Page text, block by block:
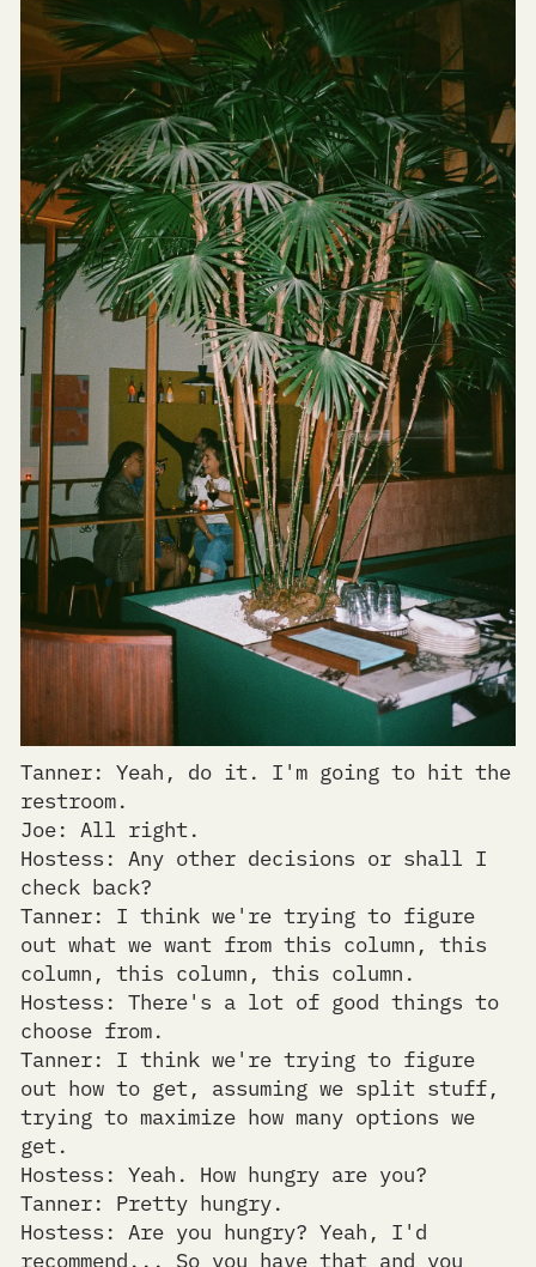
Tanner: Yeah, do it. I'm going to hit the
restroom.
Joe: All right.
Hostess: Any other decisions or shall I
check back?
Tanner: I think we're trying to figure
out what we want from this column, this
column, this column, this column.
Hostess: There's a lot of good things to
choose from.
Tanner: I think we're trying to figure
out how to get, assuming we split stuff,
trying to maximize how many options we
get.
Hostess: Yeah. How hungry are you?
Tanner: Pretty hungry.
Hostess: Are you hungry? Yeah, I'd
recommend... So you have that and you